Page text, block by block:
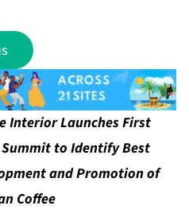
Interior Launches First
to Identify Best
and Promotion of
Coffee